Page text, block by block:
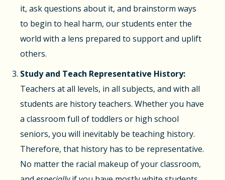
it, ask questions about it, and brainstorm ways
to begin to heal harm, our students enter the
world with a lens prepared to support and uplift
others.
Study and Teach Representative History:
Teachers at all levels, in all subjects, and with all
students are history teachers. Whether you have
a classroom full of toddlers or high school
seniors, you will inevitably be teaching history.
Therefore, that history has to be representative.
No matter the racial makeup of your classroom,